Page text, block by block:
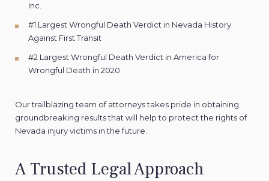
Inc.
#1 Largest Wrongful Death Verdict in Nevada History
Against First Transit
#2 Largest Wrongful Death Verdict in America for
Wrongful Death in 2020
Our trailblazing team of attorneys takes pride in obtaining
groundbreaking results that will help to protect the rights of
Nevada injury victims in the future.
A Trusted Legal Approach